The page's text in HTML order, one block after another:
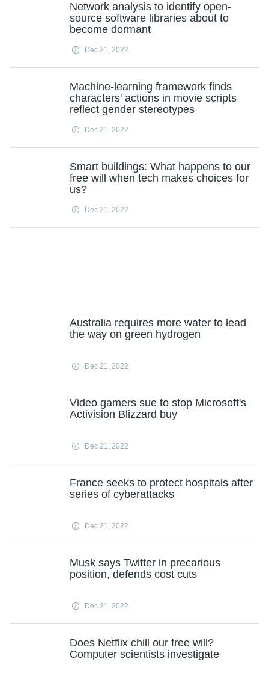
Network analysis to identify open-
source software libraries about to
become dormant
Dec 21, 2022
Machine-learning framework finds
characters' actions in movie scripts
reflect gender stereotypes
Dec 21, 2022
Smart buildings: What happens to our
free will when tech makes choices for
us?
Dec 21, 2022
Australia requires more water to lead
the way on green hydrogen
Dec 21, 2022
Video gamers sue to stop Microsoft's
Activision Blizzard buy
Dec 21, 2022
France seeks to protect hospitals after
series of cyberattacks
Dec 21, 2022
Musk says Twitter in precarious
position, defends cost cuts
Dec 21, 2022
Does Netflix chill our free will?
Computer scientists investigate